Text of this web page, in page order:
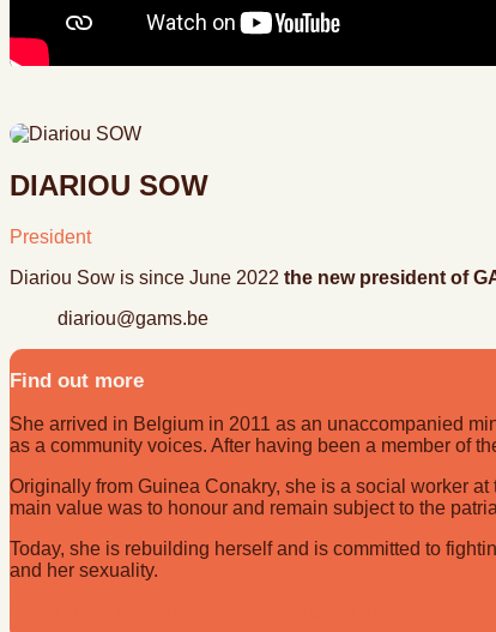
DIARIOU SOW
President
Diariou Sow is since June 2022 the new president of
diariou@gams.be
Find out more
She arrived in Belgium in 2011 as an unaccompanied
as a community voices. After having been a member of
Originally from Guinea Conakry, she is a social worker
main value was to honour and remain subject to the
Today, she is rebuilding herself and is committed to
and her sexuality.